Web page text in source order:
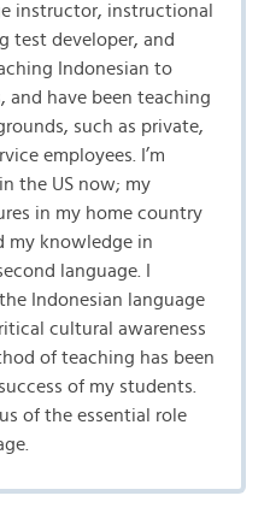
instructor, instructional
test developer, and
Indonesian to
and have been teaching
such as private,
employees. I’m
the US now; my
in my home country
my knowledge in
language. I
Indonesian language
cultural awareness
of teaching has been
of my students.
of the essential role